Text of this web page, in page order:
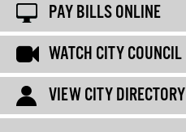
PAY BILLS ONLINE
WATCH CITY COUNCIL
VIEW CITY DIRECTORY